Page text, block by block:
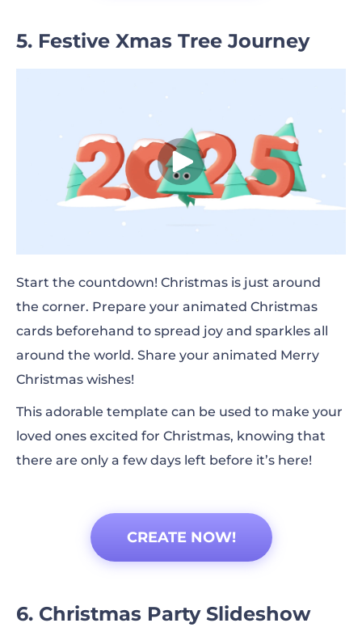
5. Festive Xmas Tree Journey
Start the countdown! Christmas is just around
the corner. Prepare your animated Christmas
cards beforehand to spread joy and sparkles all
around the world. Share your animated Merry
Christmas wishes!
This adorable template can be used to make your
loved ones excited for Christmas, knowing that
there are only a few days left before it’s here!
CREATE NOW!
6. Christmas Party Slideshow